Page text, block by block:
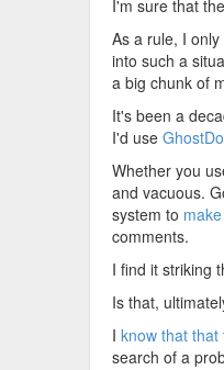
I'm sure that
As a rule, I
into such a
a big chunk of
It's been a
I'd use
Whether you
and vacuous.
system to
comments.
I find it striking
Is that,
I know that
search of a